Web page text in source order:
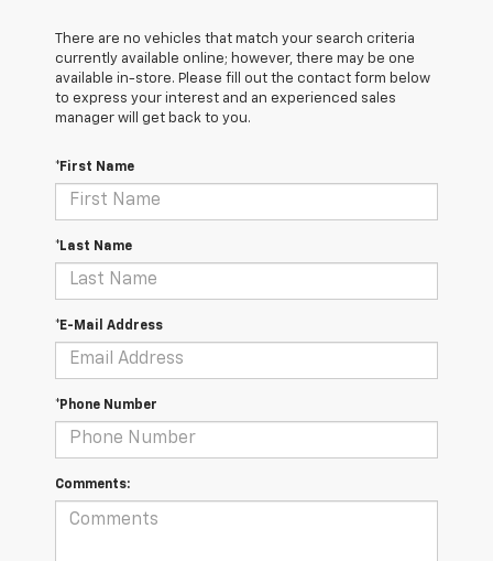
There are no vehicles that match your search criteria
currently available online; however, there may be one
available in-store. Please fill out the contact form below
to express your interest and an experienced sales
manager will get back to you.
*First Name
*Last Name
*E-Mail Address
*Phone Number
Comments: